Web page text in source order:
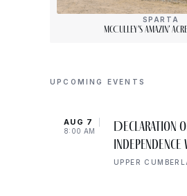
SPARTA
McCulley’s Amazin’
UPCOMING EVENTS
AUG 7
8:00 AM
Declaration
Independence
UPPER